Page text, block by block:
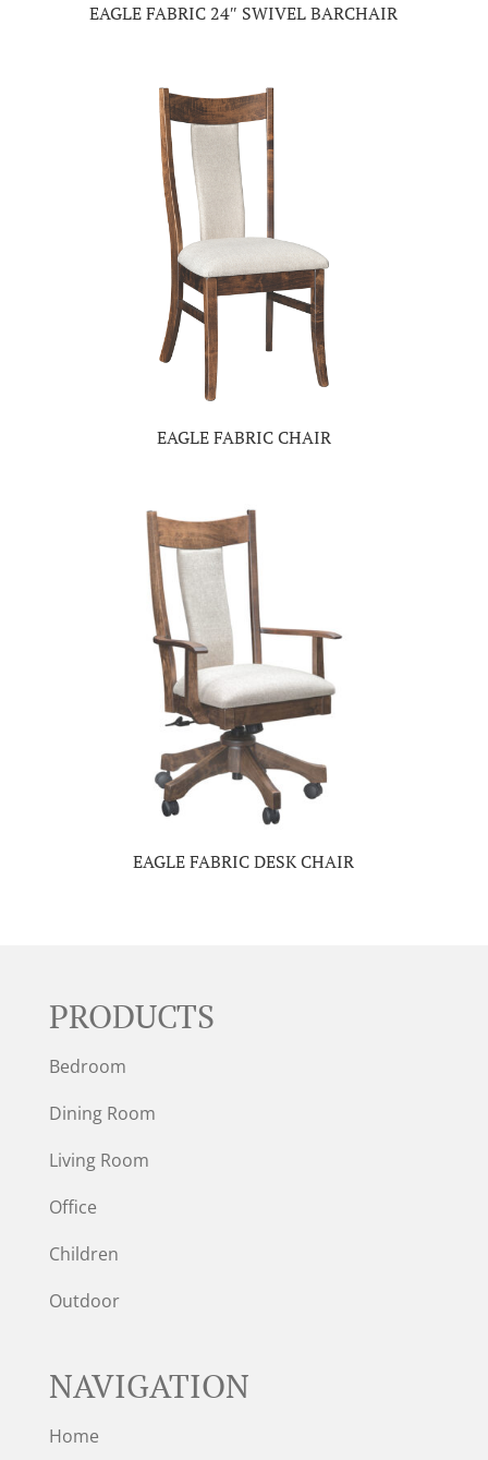
EAGLE FABRIC 24″ SWIVEL BARCHAIR
EAGLE FABRIC CHAIR
EAGLE FABRIC DESK CHAIR
PRODUCTS
Bedroom
Dining Room
Living Room
Office
Children
Outdoor
NAVIGATION
Home